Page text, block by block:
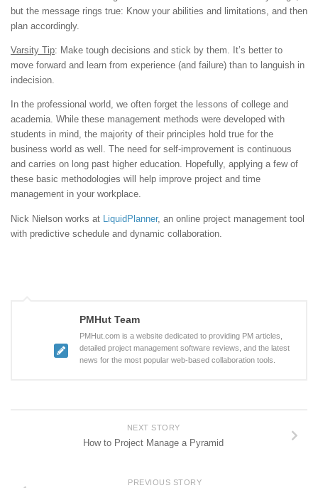
but the message rings true: Know your abilities and limitations, and then
plan accordingly.
Varsity Tip: Make tough decisions and stick by them. It’s better to
move forward and learn from experience (and failure) than to languish in
indecision.
In the professional world, we often forget the lessons of college and
academia. While these management methods were developed with
students in mind, the majority of their principles hold true for the
business world as well. The need for self-improvement is continuous
and carries on long past higher education. Hopefully, applying a few of
these basic methodologies will help improve project and time
management in your workplace.
Nick Nielson works at LiquidPlanner, an online project management tool
with predictive schedule and dynamic collaboration.
PMHut Team
PMHut.com is a website dedicated to providing PM articles,
detailed project management software reviews, and the latest
news for the most popular web-based collaboration tools.
NEXT STORY
How to Project Manage a Pyramid
PREVIOUS STORY